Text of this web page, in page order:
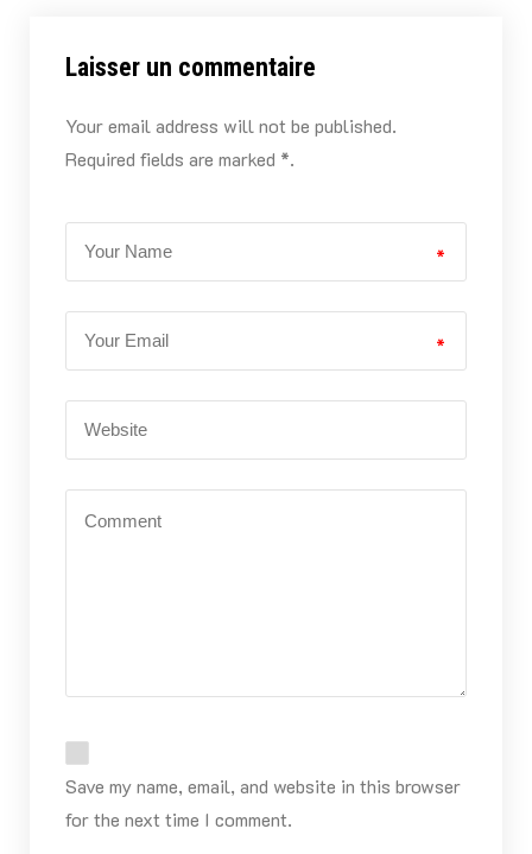
Laisser un commentaire
Your email address will not be published.
Required fields are marked *.
*
*
Save my name, email, and website in this browser
for the next time I comment.